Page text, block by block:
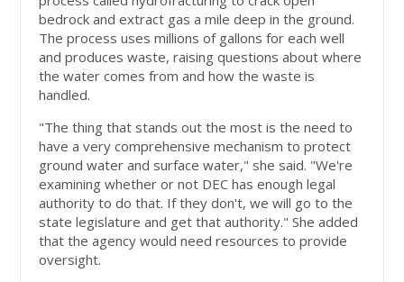
bedrock and extract gas a mile deep in the ground.
The process uses millions of gallons for each well
and produces waste, raising questions about where
the water comes from and how the waste is
handled.
"The thing that stands out the most is the need to
have a very comprehensive mechanism to protect
ground water and surface water," she said. "We're
examining whether or not DEC has enough legal
authority to do that. If they don't, we will go to the
state legislature and get that authority." She added
that the agency would need resources to provide
oversight.